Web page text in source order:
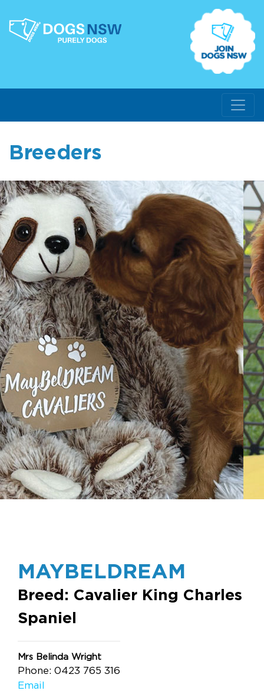
Breeders
MAYBELDREAM
Breed: Cavalier King Charles
Spaniel
Mrs Belinda Wright
Phone: 0423 765 316
Email